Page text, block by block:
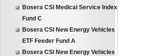
Bosera CSI Medical Service Index
Fund C
Bosera CSI New Energy Vehicles
ETF Feeder Fund A
Bosera CSI New Energy Vehicles